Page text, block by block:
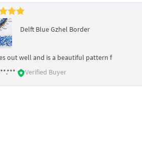
Delft Blue Gzhel Border
out well and is a beautiful pattern f
Verified Buyer